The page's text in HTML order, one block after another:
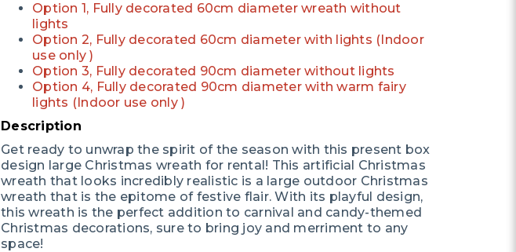
Option 1, Fully decorated 60cm diameter wreath without
lights
Option 2, Fully decorated 60cm diameter with lights (Indoor
use only )
Option 3, Fully decorated 90cm diameter without lights
Option 4, Fully decorated 90cm diameter with warm fairy
lights (Indoor use only )
Description
Get ready to unwrap the spirit of the season with this present box
design large Christmas wreath for rental! This artificial Christmas
wreath that looks incredibly realistic is a large outdoor Christmas
wreath that is the epitome of festive flair. With its playful design,
this wreath is the perfect addition to carnival and candy-themed
Christmas decorations, sure to bring joy and merriment to any
space!